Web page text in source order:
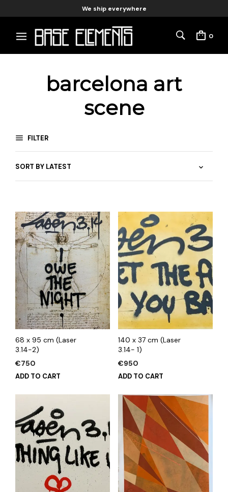
We ship everywhere
0
barcelona art
scene
FILTER
68 x 95 cm (Laser
3.14-2)
€750
ADD TO CART
140 x 37 cm (Laser
3.14- 1)
€950
ADD TO CART